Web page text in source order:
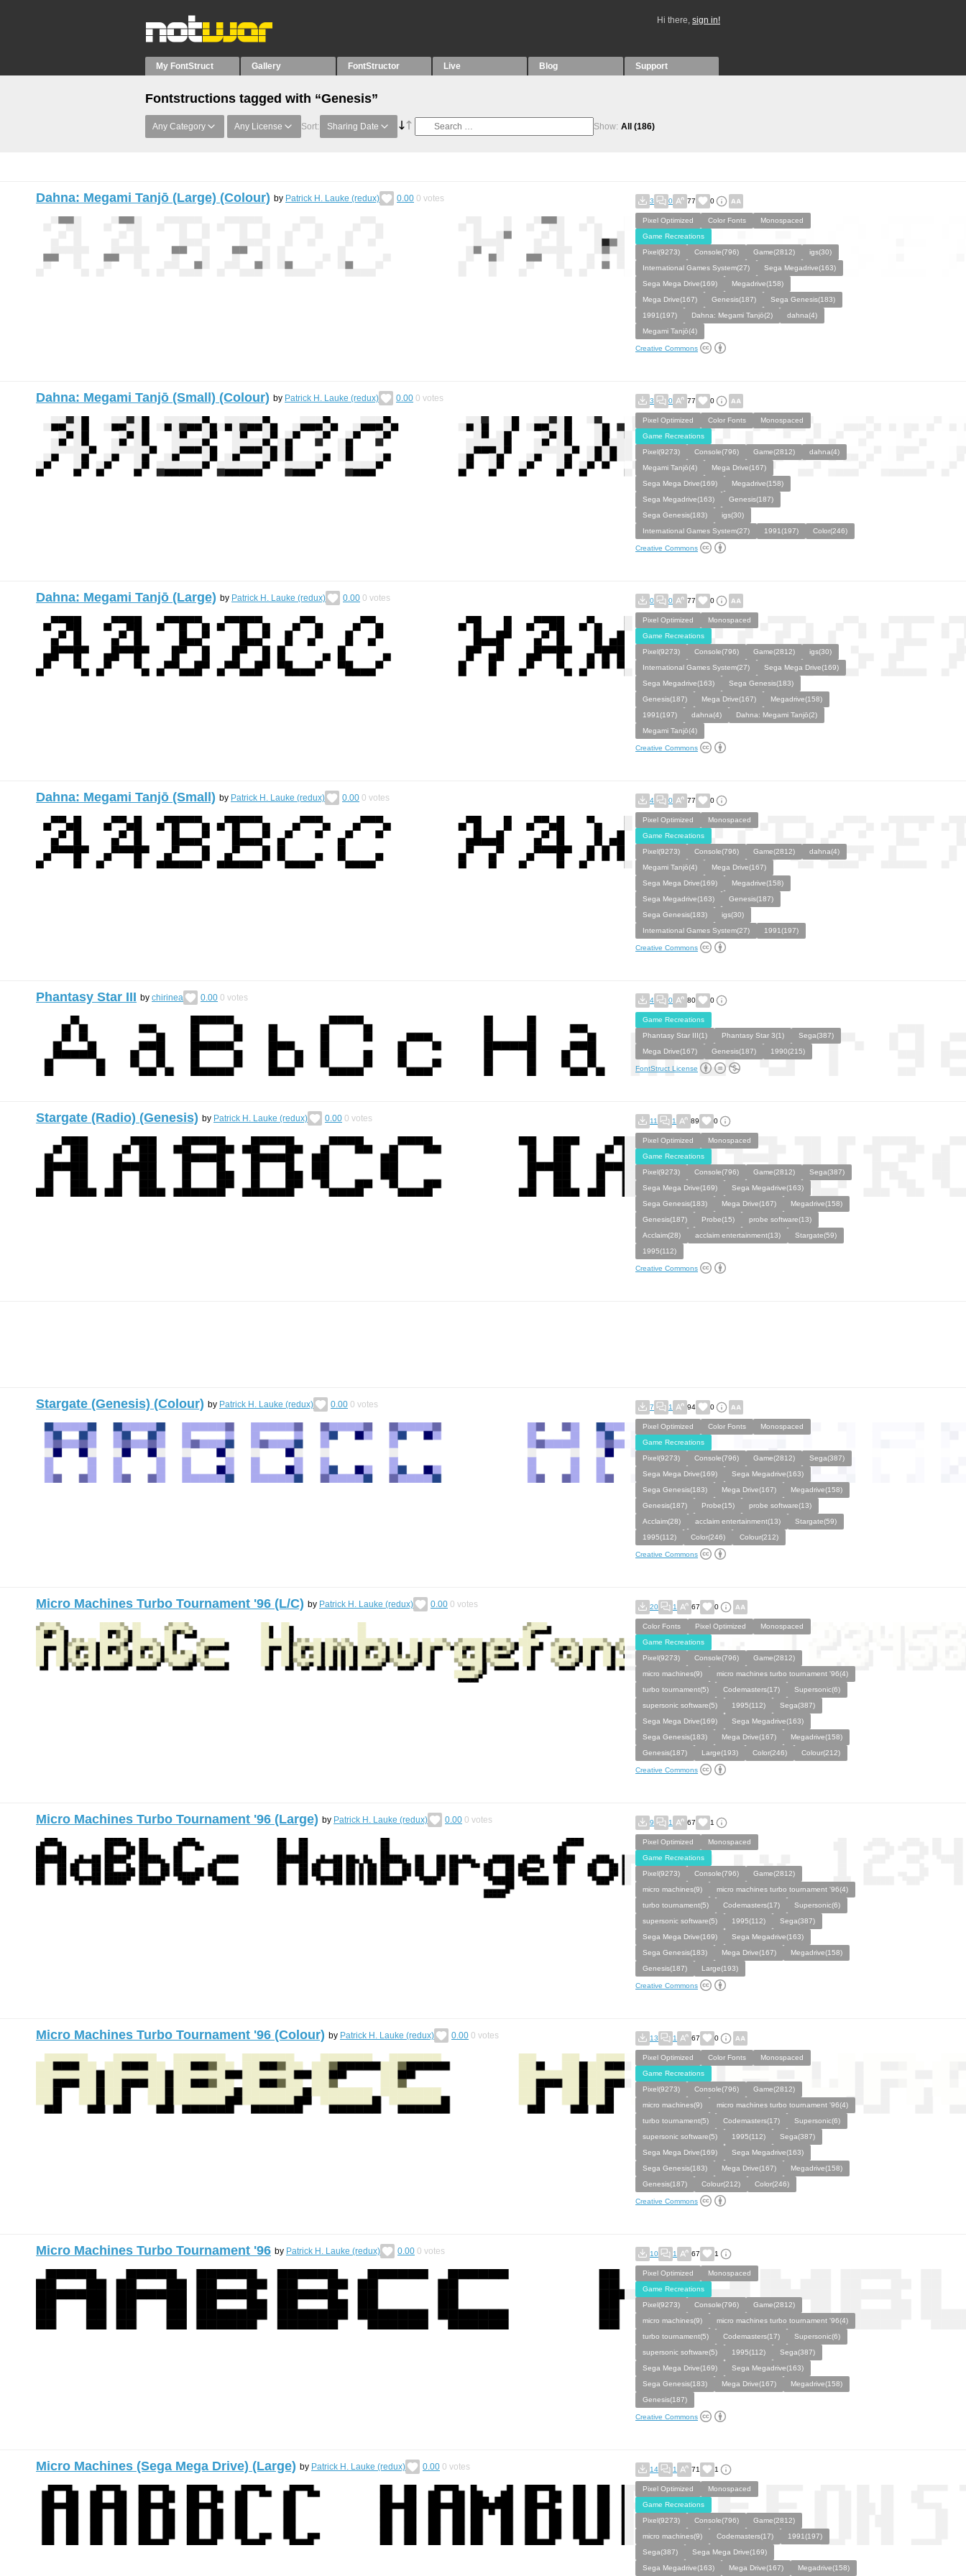
Hi there, sign in!
My FontStruct Gallery FontStructor Live Blog Support
Fontstructions tagged with “Genesis”
Any Category Any License Sort: Sharing Date Show: All (186)
Dahna: Megami Tanjō (Large) (Colour) by Patrick H. Lauke (redux) 0.00 0 votes 3 0 77 0
Pixel Optimized Color Fonts
Monospaced
Game Recreations
Pixel(9273)
Console(796) Game(2812)
igs(30)
International Games System(27)
Sega Megadrive(163)
Sega Mega Drive(169)
Megadrive(158)
Mega Drive(167)
Genesis(187)
Sega Genesis(183)
1991(197)
Dahna: Megami Tanjō(2)
dahna(4)
Megami Tanjō(4)
Creative Commons
Dahna: Megami Tanjō (Small) (Colour) by Patrick H. Lauke (redux) 0.00 0 votes 3 0 77 0
Pixel Optimized Color Fonts
Monospaced
Game Recreations
Pixel(9273)
Console(796) Game(2812)
dahna(4)
Megami Tanjō(4)
Mega Drive(167)
Sega Mega Drive(169)
Megadrive(158)
Sega Megadrive(163)
Genesis(187)
Sega Genesis(183)
igs(30)
International Games System(27)
1991(197) Color(246)
Creative Commons
Dahna: Megami Tanjō (Large) by Patrick H. Lauke (redux) 0.00 0 votes 0 0 77 0
Pixel Optimized
Monospaced
Game Recreations
Pixel(9273)
Console(796) Game(2812)
igs(30)
International Games System(27)
Sega Mega Drive(169)
Sega Megadrive(163)
Sega Genesis(183)
Genesis(187)
Mega Drive(167)
Megadrive(158)
1991(197)
dahna(4)
Dahna: Megami Tanjō(2)
Megami Tanjō(4)
Creative Commons
Dahna: Megami Tanjō (Small) by Patrick H. Lauke (redux) 0.00 0 votes 4 0 77 0
Pixel Optimized
Monospaced
Game Recreations
Pixel(9273)
Console(796) Game(2812)
dahna(4)
Megami Tanjō(4)
Mega Drive(167)
Sega Mega Drive(169)
Megadrive(158)
Sega Megadrive(163)
Genesis(187)
Sega Genesis(183)
igs(30)
International Games System(27)
1991(197)
Creative Commons
Phantasy Star III by chirinea 0.00 0 votes 4 0 80 0
Game Recreations
Phantasy Star III(1)
Phantasy Star 3(1)
Sega(387)
Mega Drive(167)
Genesis(187) 1990(215)
FontStruct License
Stargate (Radio) (Genesis) by Patrick H. Lauke (redux) 0.00 0 votes 11 1 89 0
Pixel Optimized
Monospaced
Game Recreations
Pixel(9273)
Console(796) Game(2812)
Sega(387)
Sega Mega Drive(169)
Sega Megadrive(163)
Sega Genesis(183)
Mega Drive(167)
Megadrive(158)
Genesis(187)
Probe(15)
probe software(13)
Acclaim(28)
acclaim entertainment(13)
Stargate(59)
1995(112)
Creative Commons
Stargate (Genesis) (Colour) by Patrick H. Lauke (redux) 0.00 0 votes 7 1 94 0
Pixel Optimized Color Fonts
Monospaced
Game Recreations
Pixel(9273)
Console(796) Game(2812)
Sega(387)
Sega Mega Drive(169)
Sega Megadrive(163)
Sega Genesis(183)
Mega Drive(167)
Megadrive(158)
Genesis(187)
Probe(15)
probe software(13)
Acclaim(28)
acclaim entertainment(13)
Stargate(59)
1995(112)
Color(246) Colour(212)
Creative Commons
Micro Machines Turbo Tournament '96 (L/C) by Patrick H. Lauke (redux) 0.00 0 votes 20 1 67 0
Color Fonts Pixel Optimized
Monospaced
Game Recreations
Pixel(9273)
Console(796)
Game(2812)
micro machines(9)
micro machines turbo tournament '96(4)
turbo tournament(5)
Codemasters(17)
Supersonic(6)
supersonic software(5)
1995(112)
Sega(387)
Sega Mega Drive(169)
Sega Megadrive(163)
Sega Genesis(183)
Mega Drive(167)
Megadrive(158)
Genesis(187)
Large(193) Color(246) Colour(212)
Creative Commons
Micro Machines Turbo Tournament '96 (Large) by Patrick H. Lauke (redux) 0.00 0 votes 9 1 67 1
Pixel Optimized
Monospaced
Game Recreations
Pixel(9273)
Console(796)
Game(2812)
micro machines(9)
micro machines turbo tournament '96(4)
turbo tournament(5)
Codemasters(17)
Supersonic(6)
supersonic software(5)
1995(112)
Sega(387)
Sega Mega Drive(169)
Sega Megadrive(163)
Sega Genesis(183)
Mega Drive(167)
Megadrive(158)
Genesis(187)
Large(193)
Creative Commons
Micro Machines Turbo Tournament '96 (Colour) by Patrick H. Lauke (redux) 0.00 0 votes 13 1 67 0
Pixel Optimized Color Fonts
Monospaced
Game Recreations
Pixel(9273)
Console(796)
Game(2812)
micro machines(9)
micro machines turbo tournament '96(4)
turbo tournament(5)
Codemasters(17)
Supersonic(6)
supersonic software(5)
1995(112)
Sega(387)
Sega Mega Drive(169)
Sega Megadrive(163)
Sega Genesis(183)
Mega Drive(167)
Megadrive(158)
Genesis(187)
Colour(212) Color(246)
Creative Commons
Micro Machines Turbo Tournament '96 by Patrick H. Lauke (redux) 0.00 0 votes 10 1 67 1
Pixel Optimized
Monospaced
Game Recreations
Pixel(9273)
Console(796)
Game(2812)
micro machines(9)
micro machines turbo tournament '96(4)
turbo tournament(5)
Codemasters(17)
Supersonic(6)
supersonic software(5)
1995(112)
Sega(387)
Sega Mega Drive(169)
Sega Megadrive(163)
Sega Genesis(183)
Mega Drive(167)
Megadrive(158)
Genesis(187)
Creative Commons
Micro Machines (Sega Mega Drive) (Large) by Patrick H. Lauke (redux) 0.00 0 votes 14 1 71 1
Pixel Optimized
Monospaced
Game Recreations
Pixel(9273)
Console(796)
Game(2812)
micro machines(9)
Codemasters(17)
1991(197)
Sega(387)
Sega Mega Drive(169)
Sega Megadrive(163)
Mega Drive(167) Megadrive(158)